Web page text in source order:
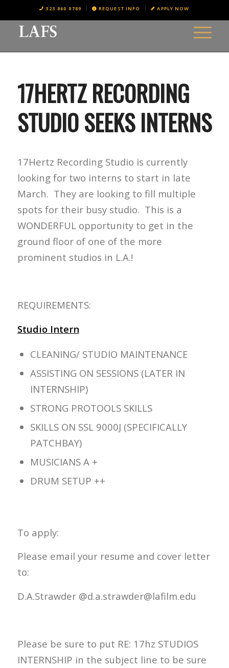
323.860.0789 REQUEST INFO APPLY NOW
17HERTZ RECORDING
STUDIO SEEKS INTERNS
17Hertz Recording Studio is currently
looking for two interns to start in late
March. They are looking to fill multiple
spots for their busy studio. This is a
WONDERFUL opportunity to get in the
ground floor of one of the more
prominent studios in L.A.!
REQUIREMENTS:
Studio Intern
CLEANING/ STUDIO MAINTENANCE
ASSISTING ON SESSIONS (LATER IN
INTERNSHIP)
STRONG PROTOOLS SKILLS
SKILLS ON SSL 9000J (SPECIFICALLY
PATCHBAY)
MUSICIANS A +
DRUM SETUP ++
To apply:
Please email your resume and cover letter
to:
D.A.Strawder @d.a.strawder@lafilm.edu
Please be sure to put RE: 17hz STUDIOS
INTERNSHIP in the subject line to be sure